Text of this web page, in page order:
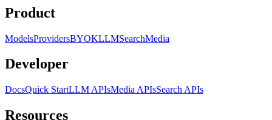
Product
ModelsProvidersBYOKLLMSearchMedia
Developer
DocsQuick StartLLM APIsMedia APIsSearch APIs
Resources